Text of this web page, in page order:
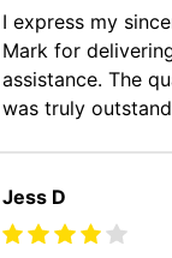
I express my
Mark for
assistance. The
was truly
Jess D